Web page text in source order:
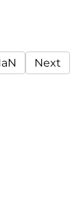
Next